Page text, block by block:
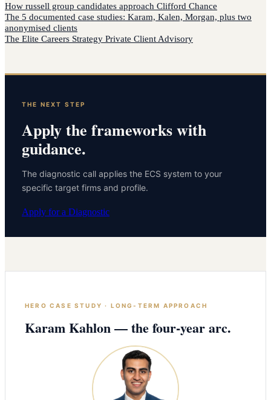
How russell group candidates approach Clifford Chance
The 5 documented case studies: Karam, Kalen, Morgan, plus two
anonymised clients
The Elite Careers Strategy Private Client Advisory
THE NEXT STEP
Apply the frameworks with
guidance.
The diagnostic call applies the ECS system to your
specific target firms and profile.
Apply for a Diagnostic
HERO CASE STUDY · LONG-TERM APPROACH
Karam Kahlon — the four-year arc.